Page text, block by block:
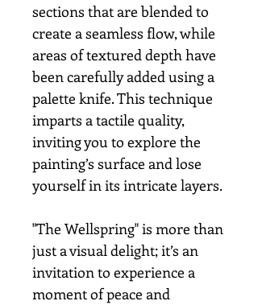
sections that are blended to
create a seamless flow, while
areas of textured depth have
been carefully added using a
palette knife. This technique
imparts a tactile quality,
inviting you to explore the
painting’s surface and lose
yourself in its intricate layers.
"The Wellspring" is more than
just a visual delight; it’s an
invitation to experience a
moment of peace and